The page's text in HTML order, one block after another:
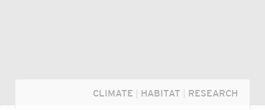
CLIMATE HABITAT RESEARCH